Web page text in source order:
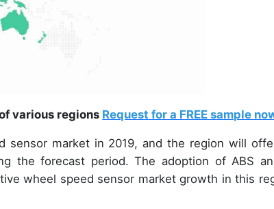
various regions Request for a FREE sample
sensor market in 2019, and the region will
the forecast period. The adoption of ABS
wheel speed sensor market growth in this